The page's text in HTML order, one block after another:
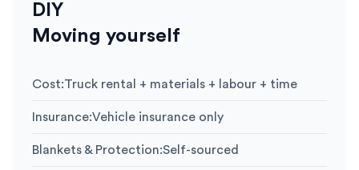
DIY
Moving yourself
Cost:Truck rental + materials + labour + time
Insurance:Vehicle insurance only
Blankets & Protection:Self-sourced